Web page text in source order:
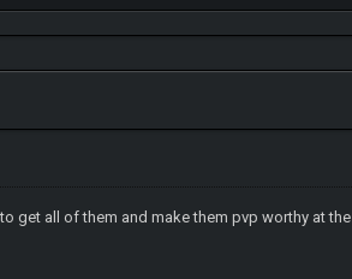
get all of them and make them pvp worthy at the